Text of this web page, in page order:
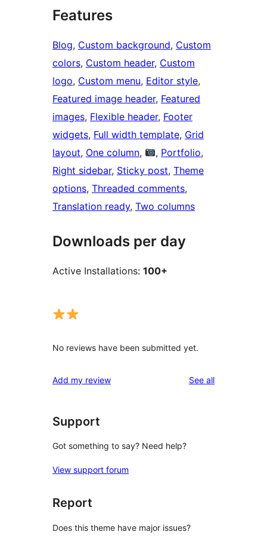
Features
Blog, Custom background, Custom
colors, Custom header, Custom
logo, Custom menu, Editor style
Featured image header, Featured
images, Flexible header, Footer
widgets, Full width template, Grid
layout, One column, , Portfolio
Right sidebar, Sticky post, Theme
options, Threaded comments
Translation ready, Two columns
Downloads per day
Active Installations: 100+
No reviews have been submitted yet.
Add my review See allreviews
Support
Got something to say? Need help?
View support forum
Report
Does this theme have major issues?